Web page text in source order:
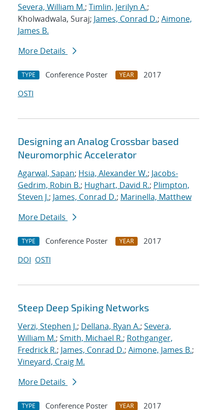
Severa, William M.; Timlin, Jerilyn A.;
Kholwadwala, Suraj; James, Conrad D.; Aimone,
James B.
More Details
TYPE Conference Poster YEAR
2017
OSTI
Designing an Analog Crossbar based
Neuromorphic Accelerator
Agarwal, Sapan; Hsia, Alexander W.; Jacobs-
Gedrim, Robin B.; Hughart, David R.; Plimpton,
Steven J.; James, Conrad D.; Marinella, Matthew
More Details
TYPE Conference Poster YEAR
2017
DOI OSTI
Steep Deep Spiking Networks
Verzi, Stephen J.; Dellana, Ryan A.; Severa,
William M.; Smith, Michael R.; Rothganger,
Fredrick R.; James, Conrad D.; Aimone, James B.;
Vineyard, Craig M.
More Details
TYPE Conference Poster YEAR 2017